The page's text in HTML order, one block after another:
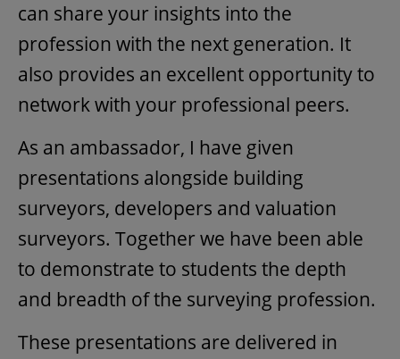
can share your insights into the
profession with the next generation. It
also provides an excellent opportunity to
network with your professional peers.
As an ambassador, I have given
presentations alongside building
surveyors, developers and valuation
surveyors. Together we have been able
to demonstrate to students the depth
and breadth of the surveying profession.
These presentations are delivered in